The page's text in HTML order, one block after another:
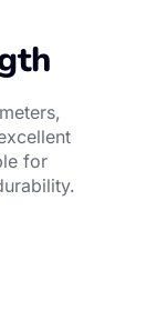
for